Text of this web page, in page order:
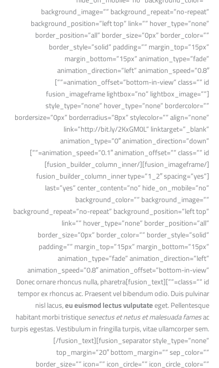
background_image=”” background_repeat=”no-repeat”
background_position=”left top” link=”” hover_type=”none”
border_position=”all” border_size=”0px” border_color=””
border_style=”solid” padding=”” margin_top=”15px”
margin_bottom=”15px” animation_type=”fade”
animation_direction=”left” animation_speed=”0.8″
animation_offset=”bottom-in-view” class=”” id=””]
[fusion_imageframe lightbox=”no” lightbox_image=””
style_type=”none” hover_type=”none” bordercolor=””
bordersize=”0px” borderradius=”8px” stylecolor=”” align=”none”
link=”http://bit.ly/2KxGM0L” linktarget=”_blank”
animation_type=”0″ animation_direction=”down”
animation_speed=”0.1″ animation_offset=”” class=”” id=””]
[/fusion_imageframe][/fusion_builder_column_inner]
[fusion_builder_column_inner type=”1_2″ spacing=”yes”
last=”yes” center_content=”no” hide_on_mobile=”no”
background_color=”” background_image=””
background_repeat=”no-repeat” background_position=”left top”
link=”” hover_type=”none” border_position=”all”
border_size=”0px” border_color=”” border_style=”solid”
padding=”” margin_top=”15px” margin_bottom=”15px”
animation_type=”fade” animation_direction=”left”
animation_speed=”0.8″ animation_offset=”bottom-in-view”
class=”” id=””][fusion_text]Donec ornare rhoncus nulla, pharetra
tempor ex rhoncus ac. Praesent vel bibendum odio. Duis pulvinar
nisl lacus,eu euismod lectus vulputateeget. Pellentesque
habitant morbi tristiquesenectus et netus et malesuada famesac
turpis egestas. Vestibulum in fringilla turpis, vitae ullamcorper sem.
[/fusion_text][fusion_separator style_type=”none”
top_margin=”20″ bottom_margin=”” sep_color=””
border_size=”” icon=”” icon_circle=”” icon_circle_color=””